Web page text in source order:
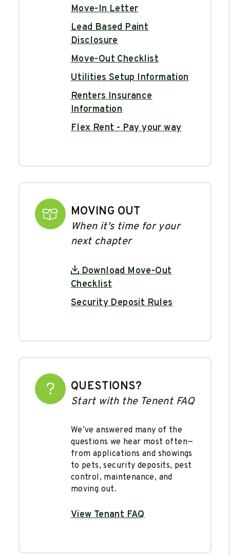
Move-In Letter
Lead Based Paint
Disclosure
Move-Out Checklist
Utilities Setup Information
Renters Insurance
Information
Flex Rent - Pay your way
MOVING OUT
When it's time for your
next chapter
Download Move-Out
Checklist
Security Deposit Rules
QUESTIONS?
Start with the Tenent FAQ
We’ve answered many of the
questions we hear most often—
from applications and showings
to pets, security deposits, pest
control, maintenance, and
moving out.
View Tenant FAQ